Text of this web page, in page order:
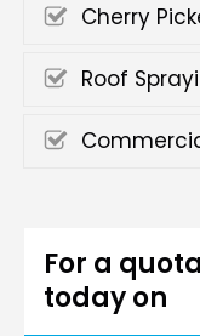
Cherry
Roof
For a
today on